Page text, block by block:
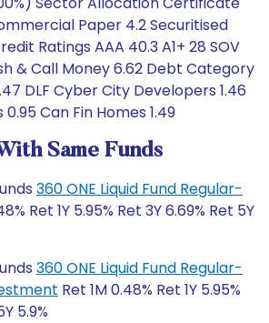
Paper 4.2 Securitised
Ratings AAA 40.3 A1+ 28 SOV
& Call Money 6.62 Debt Category
DLF Cyber City Developers 1.46
Can Fin Homes 1.49
Same Funds
360 ONE Liquid Fund Regular-
Ret 1Y 5.95% Ret 3Y 6.69% Ret 5Y
360 ONE Liquid Fund Regular-
Ret 1M 0.48% Ret 1Y 5.95%
5.9%